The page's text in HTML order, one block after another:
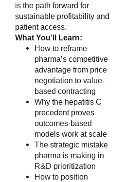
is the path forward for
sustainable profitability and
patient access.
What You’ll Learn:
How to reframe
pharma’s competitive
advantage from price
negotiation to value-
based contracting
Why the hepatitis C
precedent proves
outcomes-based
models work at scale
The strategic mistake
pharma is making in
R&D prioritization
How to position